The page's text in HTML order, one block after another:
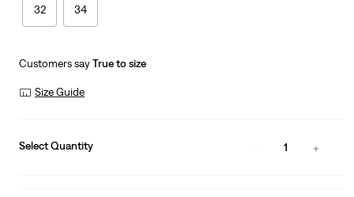
32 34
Customers sayTrue to size
Size Guide
Select Quantity 1